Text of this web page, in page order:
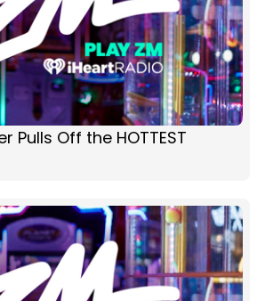
Pulls Off the HOTTEST